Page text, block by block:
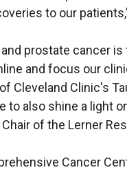
to our
prostate cancer
and focus our
Cleveland Clinic's
to also shine a light
Chair of the Lerner
Cancer